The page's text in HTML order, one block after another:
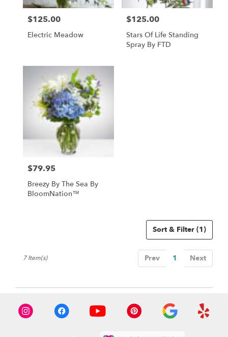
Price:
$125.00
Electric Meadow
Price:
$125.00
Stars Of Life Standing
Spray By FTD
Price:
$79.95
Breezy By The Sea By
BloomNation™
Sort & Filter (1)
Prev 1 Next
7 Item(s)